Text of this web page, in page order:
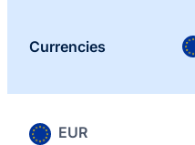
Currencies
EUR